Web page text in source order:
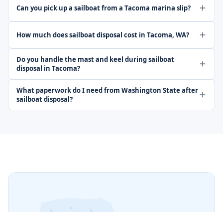
Can you pick up a sailboat from a Tacoma marina slip?
How much does sailboat disposal cost in Tacoma, WA?
Do you handle the mast and keel during sailboat
disposal in Tacoma?
What paperwork do I need from Washington State after
sailboat disposal?